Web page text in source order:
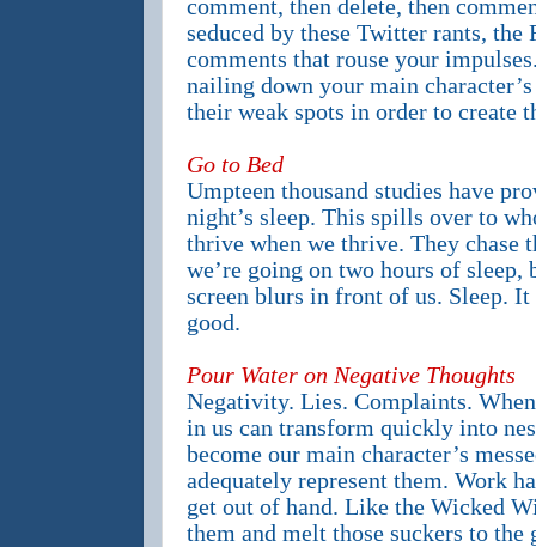
comment, then delete, then
seduced by these Twitter rants, the
comments that rouse your
nailing down your main
their weak spots in order to create
Go to Bed
Umpteen thousand studies have
night’s sleep. This spills over to
thrive when we thrive. They chase
we’re going on two hours of
screen blurs in front of us. Sleep. It
good.
Pour Water on Negative Thoughts
Negativity. Lies. Complaints.
in us can transform quickly into
become our main character’s
adequately represent them. Work
get out of hand. Like the Wicked
them and melt those suckers to the